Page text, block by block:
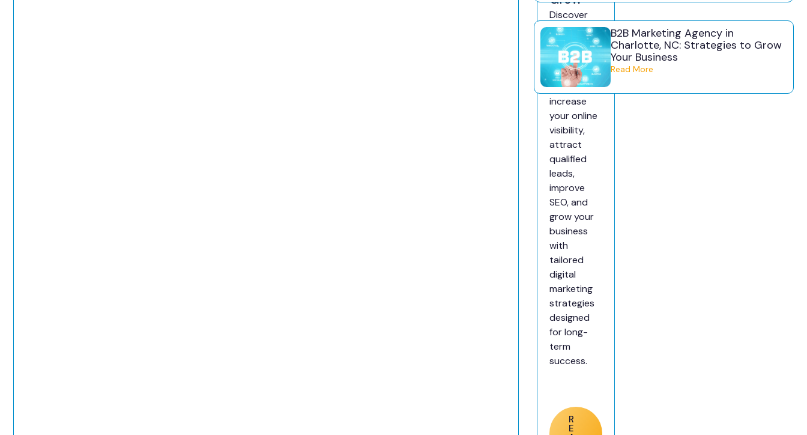
Discover
how a small
business
marketing
agency can
help
increase
your online
visibility,
attract
qualified
leads,
improve
SEO, and
grow your
business
with
tailored
digital
marketing
strategies
designed
for long-
term
success.
R
E
B2B Marketing Agency in
Charlotte, NC: Strategies to Grow
Your Business
Read More